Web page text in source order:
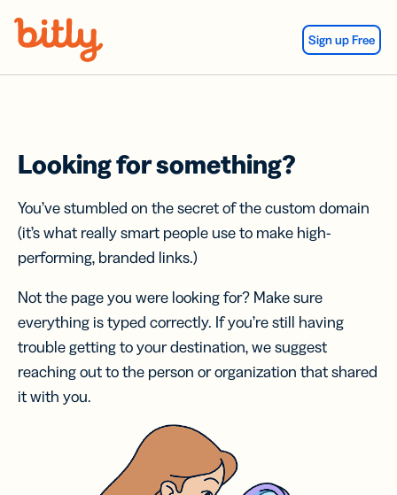
Sign up Free
Looking for something?
You’ve stumbled on the secret of the custom domain
(it’s what really smart people use to make high-
performing, branded links.)
Not the page you were looking for? Make sure
everything is typed correctly. If you’re still having
trouble getting to your destination, we suggest
reaching out to the person or organization that shared
it with you.